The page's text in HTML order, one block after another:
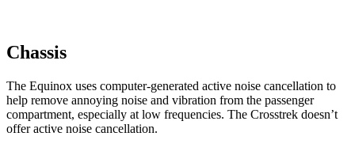
Chassis
The Equinox uses computer-generated active noise cancellation to
help remove annoying noise and vibration from the passenger
compartment, especially at low frequencies. The Crosstrek doesn’t
offer active noise cancellation.